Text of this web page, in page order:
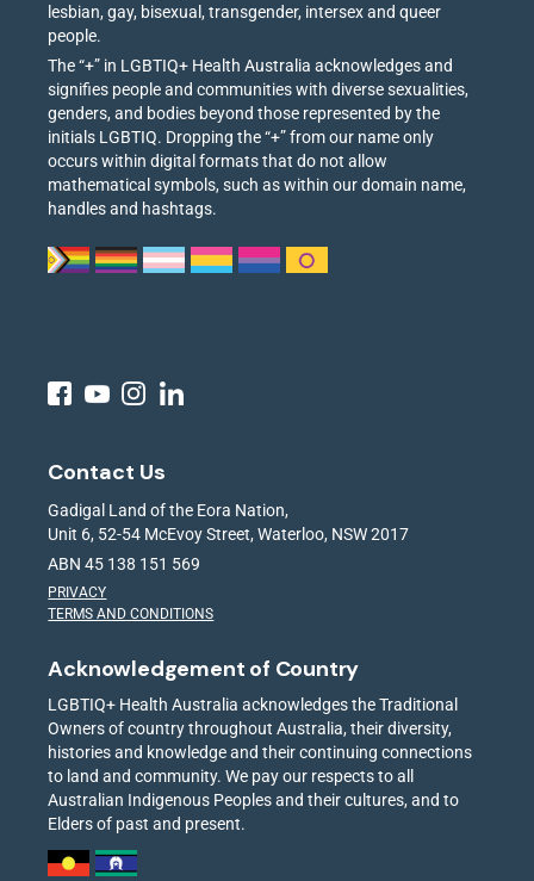
lesbian, gay, bisexual, transgender, intersex and queer
people.
The “+” in LGBTIQ+ Health Australia acknowledges and
signifies people and communities with diverse sexualities,
genders, and bodies beyond those represented by the
initials LGBTIQ. Dropping the “+” from our name only
occurs within digital formats that do not allow
mathematical symbols, such as within our domain name,
handles and hashtags.
Contact Us
Gadigal Land of the Eora Nation,
Unit 6, 52-54 McEvoy Street, Waterloo, NSW 2017
ABN 45 138 151 569
PRIVACY
TERMS AND CONDITIONS
Acknowledgement of Country
LGBTIQ+ Health Australia acknowledges the Traditional
Owners of country throughout Australia, their diversity,
histories and knowledge and their continuing connections
to land and community. We pay our respects to all
Australian Indigenous Peoples and their cultures, and to
Elders of past and present.